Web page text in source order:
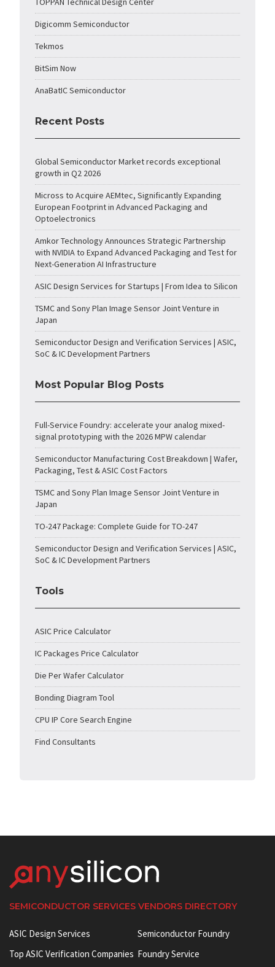
Digicomm Semiconductor
Tekmos
BitSim Now
AnaBatIC Semiconductor
Recent Posts
Global Semiconductor Market records exceptional
growth in Q2 2026
Micross to Acquire AEMtec, Significantly Expanding
European Footprint in Advanced Packaging and
Optoelectronics
Amkor Technology Announces Strategic Partnership
with NVIDIA to Expand Advanced Packaging and Test for
Next-Generation AI Infrastructure
ASIC Design Services for Startups | From Idea to Silicon
TSMC and Sony Plan Image Sensor Joint Venture in
Japan
Semiconductor Design and Verification Services | ASIC,
SoC & IC Development Partners
Most Popular Blog Posts
Full-Service Foundry: accelerate your analog mixed-
signal prototyping with the 2026 MPW calendar
Semiconductor Manufacturing Cost Breakdown | Wafer,
Packaging, Test & ASIC Cost Factors
TSMC and Sony Plan Image Sensor Joint Venture in
Japan
TO-247 Package: Complete Guide for TO-247
Semiconductor Design and Verification Services | ASIC,
SoC & IC Development Partners
Tools
ASIC Price Calculator
IC Packages Price Calculator
Die Per Wafer Calculator
Bonding Diagram Tool
CPU IP Core Search Engine
Find Consultants
SEMICONDUCTOR SERVICES VENDORS DIRECTORY
ASIC Design Services
Top ASIC Verification Companies
Semiconductor Foundry
Foundry Service